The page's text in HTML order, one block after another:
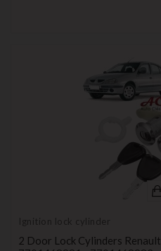
Ignition lock cylinder
2 Door Lock Cylinders